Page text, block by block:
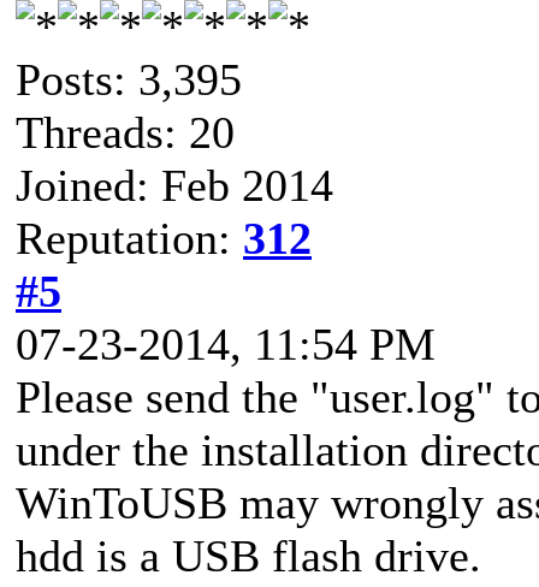
Posts: 3,395
Threads: 20
Joined: Feb 2014
Reputation: 312
#5
07-23-2014, 11:54 PM
Please send the "user.log"
under the installation
WinToUSB may wrongly
hdd is a USB flash drive.